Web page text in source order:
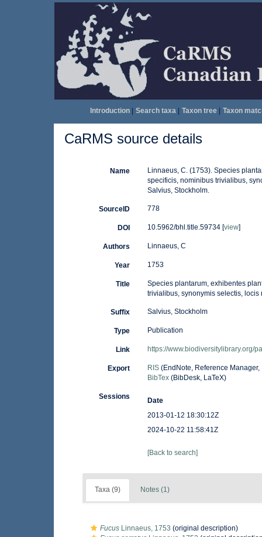
Introduction| Search taxa| Taxon tree| Taxon
CaRMS source details
Name
Linnaeus, C. (1753). Species
specificis, nominibus trivialibus,
Salvius, Stockholm.
SourceID 778
DOI 10.5962/bhl.title.59734 [view]
Authors Linnaeus, C
Year 1753
Title
Species plantarum, exhibentes
trivialibus, synonymis selectis,
Suffix Salvius, Stockholm
Type Publication
Link https://www.biodiversitylibrary.org/
Export RIS(EndNote, Reference Manager,
BibTex(BibDesk, LaTeX)
Sessions
Date
2013-01-12 18:30:12Z
2024-10-22 11:58:41Z
[Back to search]
Taxa (9) Notes (1)
Fucus Linnaeus, 1753 (original description)